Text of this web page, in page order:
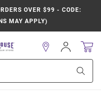
OVER $99 - CODE:
MAY APPLY)
Sign
In